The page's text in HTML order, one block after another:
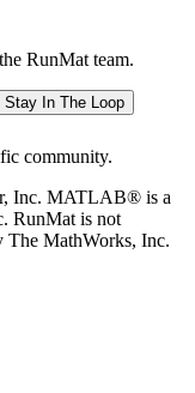
RunMat team.
Stay In The Loop
community.
Inc. MATLAB® is a
RunMat is not
The MathWorks, Inc.